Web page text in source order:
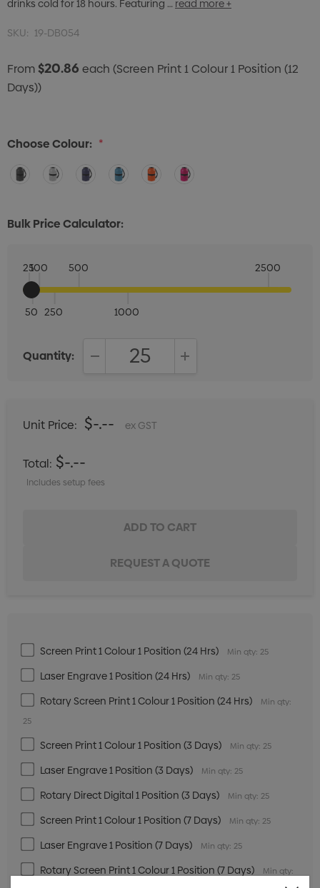
drinks cold for 18 hours. Featuring … read more +
SKU: 19-DB054
From$20.86 each (Screen Print 1 Colour 1 Position (12
Days))
Choose Colour: *
Bulk Price Calculator:
25
50
100
250
500
1000
2500
Quantity:
Unit Price: $-.-- ex GST
Total: $-.--
Includes setup fees
Screen Print 1 Colour 1 Position (24 Hrs) Min qty: 25
Laser Engrave 1 Position (24 Hrs) Min qty: 25
Rotary Screen Print 1 Colour 1 Position (24 Hrs)
Min qty:
25
Screen Print 1 Colour 1 Position (3 Days) Min qty: 25
Laser Engrave 1 Position (3 Days) Min qty: 25
Rotary Direct Digital 1 Position (3 Days) Min qty: 25
Screen Print 1 Colour 1 Position (7 Days) Min qty: 25
Laser Engrave 1 Position (7 Days) Min qty: 25
Rotary Screen Print 1 Colour 1 Position (7 Days)
Min qty: